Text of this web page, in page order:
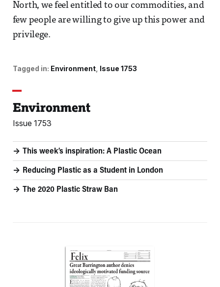
North, we feel entitled to our commodities, and
few people are willing to give up this power and
privilege.
Tagged in: Environment Issue 1753
Environment
Issue 1753
This week’s inspiration: A Plastic Ocean
Reducing Plastic as a Student in London
The 2020 Plastic Straw Ban